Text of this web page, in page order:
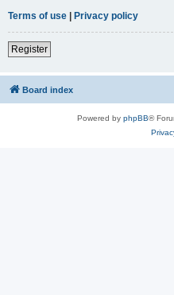
Terms of use | Privacy policy
Register
Board index
Powered by phpBB®